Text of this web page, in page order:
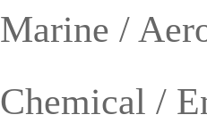
Marine /
Chemical /